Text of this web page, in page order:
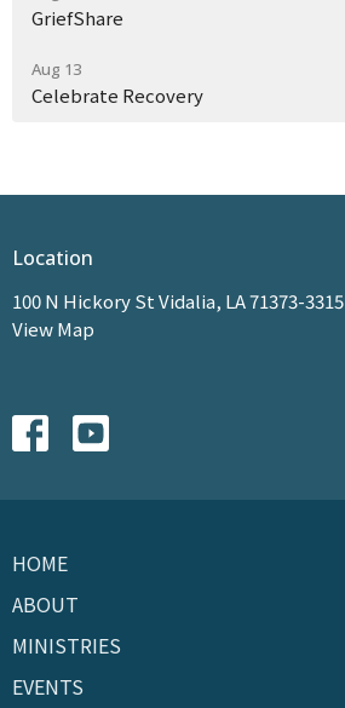
GriefShare
Aug 13
Celebrate Recovery
Location
100 N Hickory St Vidalia, LA 71373-3315
View Map
HOME
ABOUT
MINISTRIES
EVENTS